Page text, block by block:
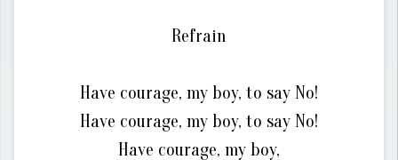
Refrain
Have courage, my boy, to say No!
Have courage, my boy, to say No!
Have courage, my boy,